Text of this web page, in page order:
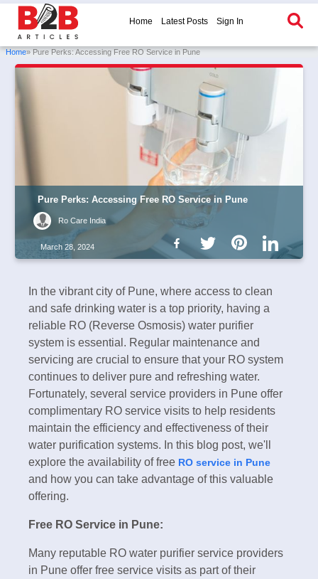
Home Latest Posts Sign In
Home» Pure Perks: Accessing Free RO Service in Pune
Pure Perks: Accessing Free RO Service in Pune
Ro Care India
March 28, 2024
In the vibrant city of Pune, where access to clean
and safe drinking water is a top priority, having a
reliable RO (Reverse Osmosis) water purifier
system is essential. Regular maintenance and
servicing are crucial to ensure that your RO system
continues to deliver pure and refreshing water.
Fortunately, several service providers in Pune offer
complimentary RO service visits to help residents
maintain the efficiency and effectiveness of their
water purification systems. In this blog post, we'll
explore the availability of free RO service in Pune
and how you can take advantage of this valuable
offering.
Free RO Service in Pune:
Many reputable RO water purifier service providers
in Pune offer free service visits as part of their